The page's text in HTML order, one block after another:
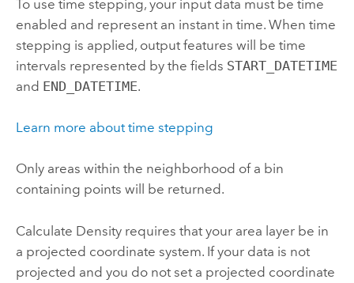
To use time stepping, your input data must be time
enabled and represent an instant in time. When time
stepping is applied, output features will be time
intervals represented by the fields START_DATETIME
and END_DATETIME.
Learn more about time stepping
Only areas within the neighborhood of a bin
containing points will be returned.
Calculate Densityrequires that your area layer be in
a projected coordinate system. If your data is not
projected and you do not set a projected coordinate